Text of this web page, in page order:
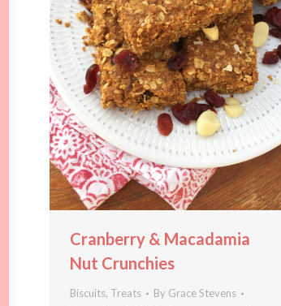
Cranberry & Macadamia
Nut Crunchies
Biscuits, Treats By Grace Stevens